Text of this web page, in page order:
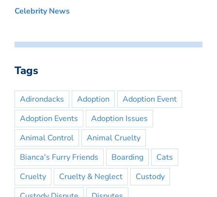
Celebrity News
Tags
Adirondacks Adoption
Adoption Event
Adoption Events
Adoption Issues
Animal Control
Animal Cruelty
Bianca's Furry Friends
Boarding
Cats
Cruelty
Cruelty & Neglect
Custody